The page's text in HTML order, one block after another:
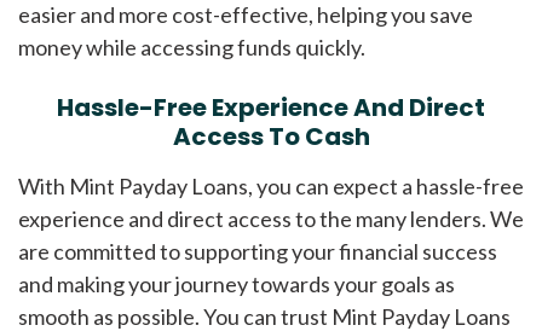
easier and more cost-effective, helping you save
money while accessing funds quickly.
Hassle-Free Experience And Direct
Access To Cash
With Mint Payday Loans, you can expect a hassle-free
experience and direct access to the many lenders. We
are committed to supporting your financial success
and making your journey towards your goals as
smooth as possible. You can trust Mint Payday Loans